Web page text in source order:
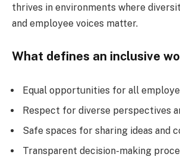
thrives in environments where
and employee voices matter.
What defines an inclusive
Equal opportunities for all
Respect for diverse perspectives
Safe spaces for sharing ideas and
Transparent decision-making